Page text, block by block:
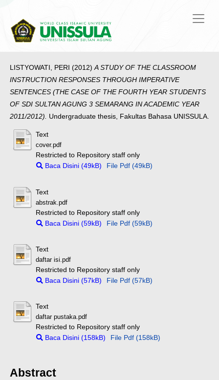
LISTYOWATI, PERI (2012)A STUDY OF THE CLASSROOM
INSTRUCTION RESPONSES THROUGH IMPERATIVE
SENTENCES (THE CASE OF THE FOURTH YEAR STUDENTS
OF SDI SULTAN AGUNG 3 SEMARANG IN ACADEMIC YEAR
2011/2012). Undergraduate thesis, Fakultas Bahasa UNISSULA.
Text
cover.pdf
Restricted to Repository staff only
Baca Disini (49kB)
File Pdf (49kB)
Text
abstrak.pdf
Restricted to Repository staff only
Baca Disini (59kB)
File Pdf (59kB)
Text
daftar isi.pdf
Restricted to Repository staff only
Baca Disini (57kB)
File Pdf (57kB)
Text
daftar pustaka.pdf
Restricted to Repository staff only
Baca Disini (158kB)
File Pdf (158kB)
Abstract